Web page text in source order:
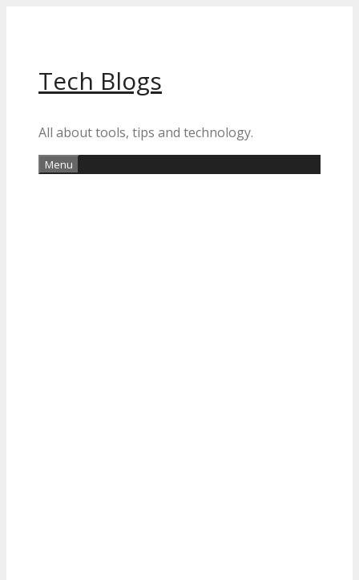
Tech Blogs
All about tools, tips and technology.
Menu